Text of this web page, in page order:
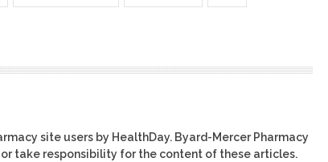
site users by HealthDay. Byard-Mercer Pharmacy
take responsibility for the content of these articles.